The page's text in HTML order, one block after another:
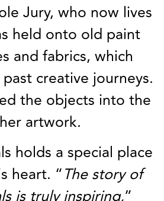
Jury, who now lives
held onto old paint
and fabrics, which
creative journeys.
the objects into the
artwork.
holds a special place
heart. “The story of